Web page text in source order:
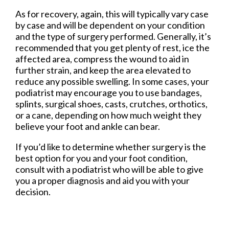
As for recovery, again, this will typically vary case
by case and will be dependent on your condition
and the type of surgery performed. Generally, it’s
recommended that you get plenty of rest, ice the
affected area, compress the wound to aid in
further strain, and keep the area elevated to
reduce any possible swelling. In some cases, your
podiatrist may encourage you to use bandages,
splints, surgical shoes, casts, crutches, orthotics,
or a cane, depending on how much weight they
believe your foot and ankle can bear.
If you’d like to determine whether surgery is the
best option for you and your foot condition,
consult with a podiatrist who will be able to give
you a proper diagnosis and aid you with your
decision.